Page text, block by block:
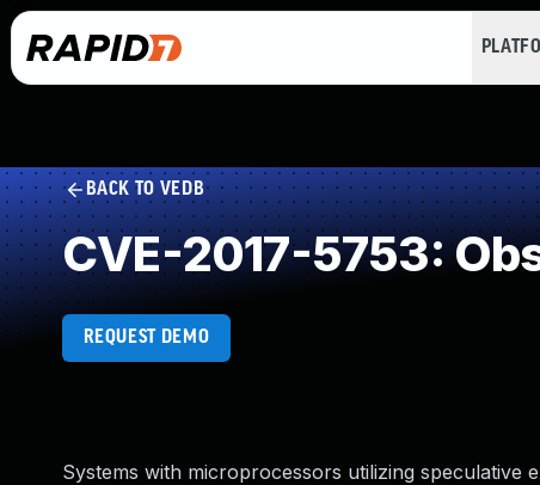
BACK TO VEDB
CVE-2017-5753:
REQUEST DEMO
Systems with microprocessors utilizing